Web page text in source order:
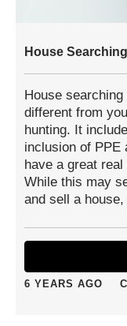
House
House
different from
hunting. It
inclusion of PPE
have a great
While this may
and sell a
6 YEARS AGO